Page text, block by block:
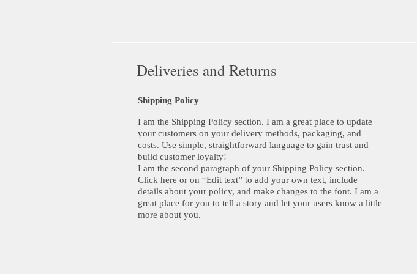
Deliveries and Returns
Shipping Policy
I am the Shipping Policy section. I am a great place to update
your customers on your delivery methods, packaging, and
costs. Use simple, straightforward language to gain trust and
build customer loyalty!
I am the second paragraph of your Shipping Policy section.
Click here or on “Edit text” to add your own text, include
details about your policy, and make changes to the font. I am a
great place for you to tell a story and let your users know a little
more about you.